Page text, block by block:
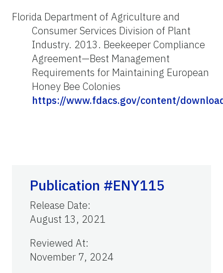
Florida Department of Agriculture and
Consumer Services Division of Plant
Industry. 2013. Beekeeper Compliance
Agreement—Best Management
Requirements for Maintaining European
Honey Bee Colonies
https://www.fdacs.gov/content/
Publication #ENY115
Release Date:
August 13, 2021
Reviewed At:
November 7, 2024